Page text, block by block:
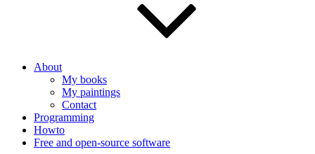
About
My books
My paintings
Contact
Programming
Howto
Free and open-source software